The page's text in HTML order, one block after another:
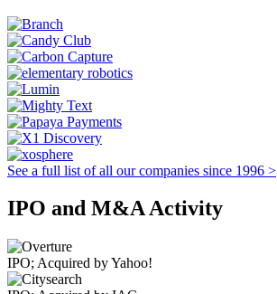
See a full list of all our companies since 1996 >
IPO and M&A Activity
IPO; Acquired by Yahoo!